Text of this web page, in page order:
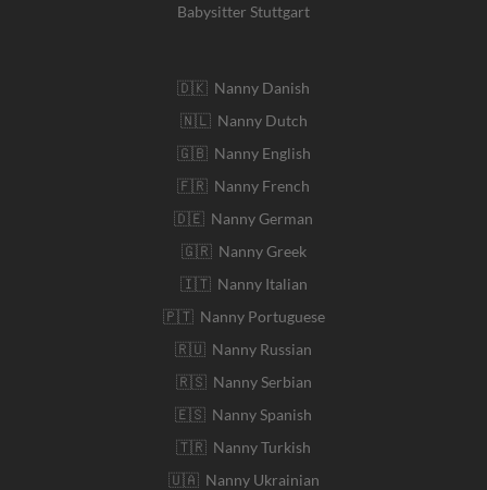
Babysitter Stuttgart
🇩🇰 Nanny Danish
🇳🇱 Nanny Dutch
🇬🇧 Nanny English
🇫🇷 Nanny French
🇩🇪 Nanny German
🇬🇷 Nanny Greek
🇮🇹 Nanny Italian
🇵🇹 Nanny Portuguese
🇷🇺 Nanny Russian
🇷🇸 Nanny Serbian
🇪🇸 Nanny Spanish
🇹🇷 Nanny Turkish
🇺🇦 Nanny Ukrainian